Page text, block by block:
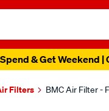
& Get Weekend
Filters BMC Air Filter -